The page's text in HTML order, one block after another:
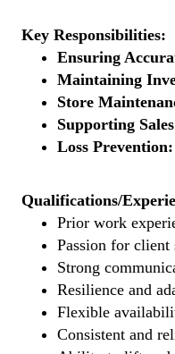
Key Responsibilities:
Ensuring
Maintaining
Store
Supporting
Loss Prevention:
Qualifications/
Prior work
Passion for client
Strong
Resilience and
Flexible
Consistent and